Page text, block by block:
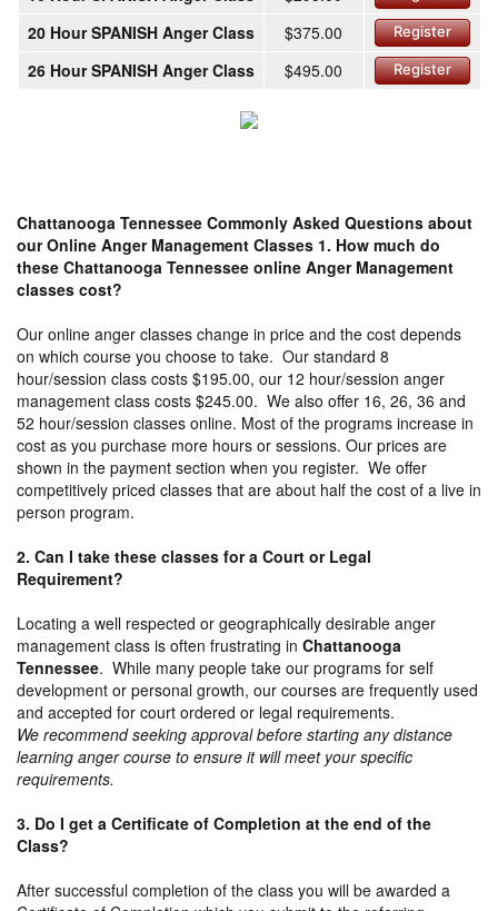
20 Hour SPANISH Anger Class $375.00 Register
26 Hour SPANISH Anger Class $495.00 Register
Chattanooga Tennessee Commonly Asked Questions about
our Online Anger Management Classes 1. How much do
these Chattanooga Tennessee online Anger Management
classes cost?
Our online anger classes change in price and the cost depends
on which course you choose to take. Our standard 8
hour/session class costs $195.00, our 12 hour/session anger
management class costs $245.00. We also offer 16, 26, 36 and
52 hour/session classes online. Most of the programs increase in
cost as you purchase more hours or sessions. Our prices are
shown in the payment section when you register. We offer
competitively priced classes that are about half the cost of a live in
person program.
2. Can I take these classes for a Court or Legal
Requirement?
Locating a well respected or geographically desirable anger
management class is often frustrating in Chattanooga
Tennessee. While many people take our programs for self
development or personal growth, our courses are frequently used
and accepted for court ordered or legal requirements.
We recommend seeking approval before starting any distance
learning anger course to ensure it will meet your specific
requirements.
3. Do I get a Certificate of Completion at the end of the
Class?
After successful completion of the class you will be awarded a